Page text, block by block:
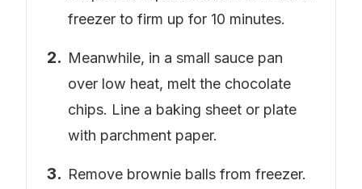
freezer to firm up for 10 minutes.
Meanwhile, in a small sauce pan
over low heat, melt the chocolate
chips. Line a baking sheet or plate
with parchment paper.
Remove brownie balls from freezer.